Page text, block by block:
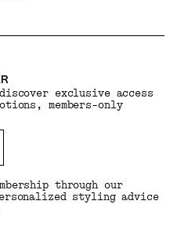
exclusive access
members-only
through our
styling advice